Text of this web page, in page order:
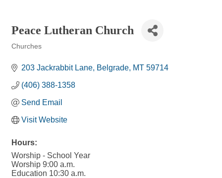
Peace Lutheran Church
Churches
203 Jackrabbit Lane Belgrade MT 59714
(406) 388-1358
Send Email
Visit Website
Hours:
Worship - School Year
Worship 9:00 a.m.
Education 10:30 a.m.